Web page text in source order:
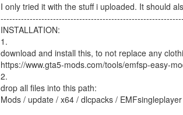
I only tried it with the stuff i uploaded. It should
INSTALLATION:
1.
download and install this, to not replace any
https://www.gta5-mods.com/tools/emfsp-easy-
2.
drop all files into this path:
Mods / update / x64 / dlcpacks /